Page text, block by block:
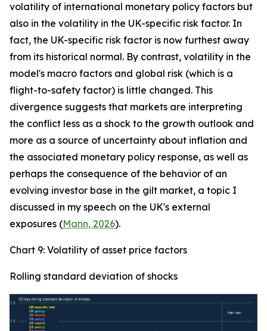
volatility of international monetary policy factors but
also in the volatility in the UK-specific risk factor. In
fact, the UK-specific risk factor is now furthest away
from its historical normal. By contrast, volatility in the
model's macro factors and global risk (which is a
flight-to-safety factor) is little changed. This
divergence suggests that markets are interpreting
the conflict less as a shock to the growth outlook and
more as a source of uncertainty about inflation and
the associated monetary policy response, as well as
perhaps the consequence of the behavior of an
evolving investor base in the gilt market, a topic I
discussed in my speech on the UK's external
exposures (Mann, 2026).
Chart 9: Volatility of asset price factors
Rolling standard deviation of shocks